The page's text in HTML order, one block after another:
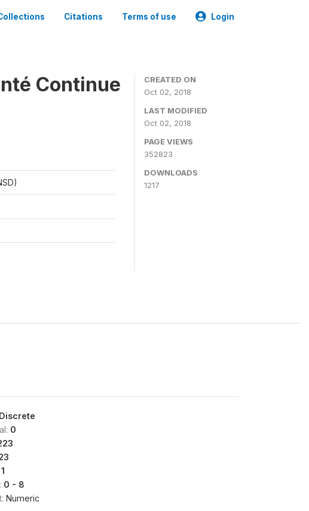
Citations Terms of use Login
Continue
CREATED ON
Oct 02, 2018
LAST MODIFIED
Oct 02, 2018
PAGE VIEWS
352823
DOWNLOADS
1217
Discrete
0
1
0 - 8
Numeric